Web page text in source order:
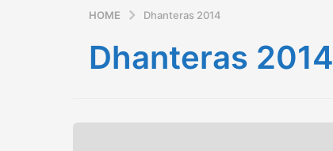
HOME Dhanteras 2014
Dhanteras 2014